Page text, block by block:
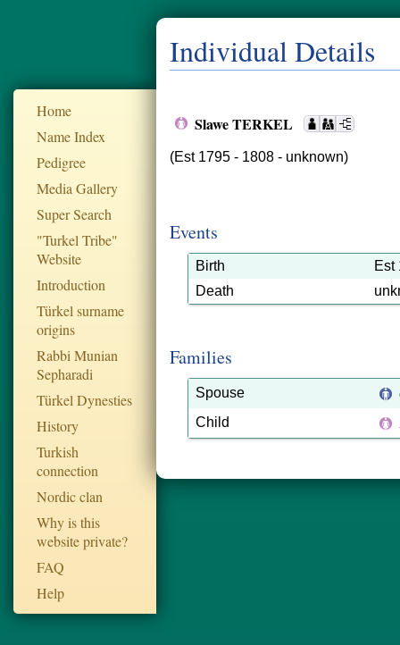
Home
Name Index
Pedigree
Media Gallery
Super Search
"Turkel Tribe"
Website
Introduction
Türkel surname
origins
Rabbi Munian
Sepharadi
Türkel Dynesties
History
Turkish
connection
Nordic clan
Why is this
website private?
FAQ
Help
Individual Details
Slawe TERKEL
(Est 1795 - 1808 - unknown)
Events
Birth
Est
Death
Families
Spouse
Child